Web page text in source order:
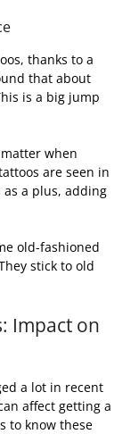
thanks to a
that about
is a big jump
when
are seen in
as a plus, adding
old-fashioned
stick to old
Impact on
a lot in recent
affect getting a
to know these